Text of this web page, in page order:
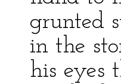
grunted
in the
his eyes